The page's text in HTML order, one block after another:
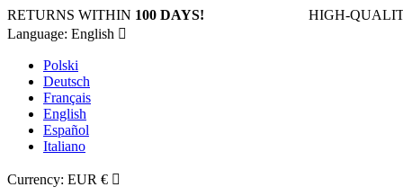
RETURNS WITHIN 100 DAYS! HIGH-
Language: English 
Polski
Deutsch
Français
English
Español
Italiano
Currency: EUR € 